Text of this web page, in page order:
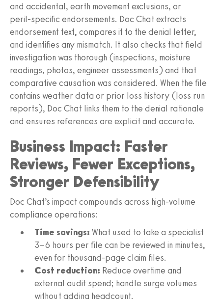
and accidental, earth movement exclusions, or
peril‑specific endorsements. Doc Chat extracts
endorsement text, compares it to the denial letter,
and identifies any mismatch. It also checks that field
investigation was thorough (inspections, moisture
readings, photos, engineer assessments) and that
comparative causation was considered. When the file
contains weather data or prior loss history (loss run
reports), Doc Chat links them to the denial rationale
and ensures references are explicit and accurate.
Business Impact: Faster
Reviews, Fewer Exceptions,
Stronger Defensibility
Doc Chat’s impact compounds across high‑volume
compliance operations:
Time savings: What used to take a specialist
3–6 hours per file can be reviewed in minutes,
even for thousand‑page claim files.
Cost reduction: Reduce overtime and
external audit spend; handle surge volumes
without adding headcount.